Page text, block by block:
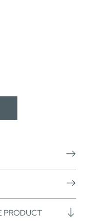
PRODUCT